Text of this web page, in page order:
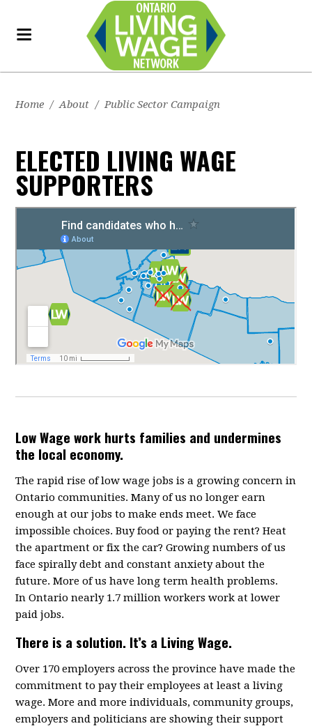
Home / About / Public Sector Campaign
ELECTED LIVING WAGE
SUPPORTERS
Low Wage work hurts families and undermines
the local economy.
The rapid rise of low wage jobs is a growing concern in
Ontario communities. Many of us no longer earn
enough at our jobs to make ends meet. We face
impossible choices. Buy food or paying the rent? Heat
the apartment or fix the car? Growing numbers of us
face spirally debt and constant anxiety about the
future. More of us have long term health problems.
In Ontario nearly 1.7 million workers work at lower
paid jobs.
There is a solution. It’s a Living Wage.
Over 170 employers across the province have made the
commitment to pay their employees at least a living
wage. More and more individuals, community groups,
employers and politicians are showing their support